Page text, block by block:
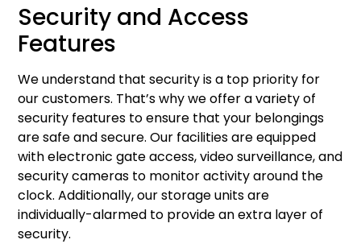
Security and Access
Features
We understand that security is a top priority for
our customers. That’s why we offer a variety of
security features to ensure that your belongings
are safe and secure. Our facilities are equipped
with electronic gate access, video surveillance, and
security cameras to monitor activity around the
clock. Additionally, our storage units are
individually-alarmed to provide an extra layer of
security.